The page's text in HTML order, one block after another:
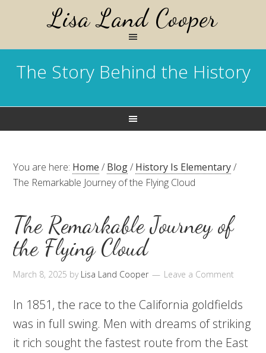
Lisa Land Cooper
The Story Behind the History
You are here: Home / Blog/ History Is Elementary/
The Remarkable Journey of the Flying Cloud
The Remarkable Journey of
the Flying Cloud
March 8, 2025 by Lisa Land Cooper Leave a Comment
In 1851, the race to the California goldfields
was in full swing. Men with dreams of striking
it rich sought the fastest route from the East